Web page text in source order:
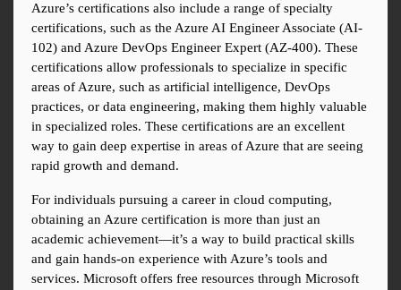
Azure’s certifications also include a range of specialty
certifications, such as the Azure AI Engineer Associate (AI-
102) and Azure DevOps Engineer Expert (AZ-400). These
certifications allow professionals to specialize in specific
areas of Azure, such as artificial intelligence, DevOps
practices, or data engineering, making them highly valuable
in specialized roles. These certifications are an excellent
way to gain deep expertise in areas of Azure that are seeing
rapid growth and demand.
For individuals pursuing a career in cloud computing,
obtaining an Azure certification is more than just an
academic achievement—it’s a way to build practical skills
and gain hands-on experience with Azure’s tools and
services. Microsoft offers free resources through Microsoft